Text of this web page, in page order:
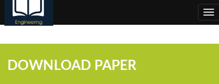
DOWNLOAD PAPER